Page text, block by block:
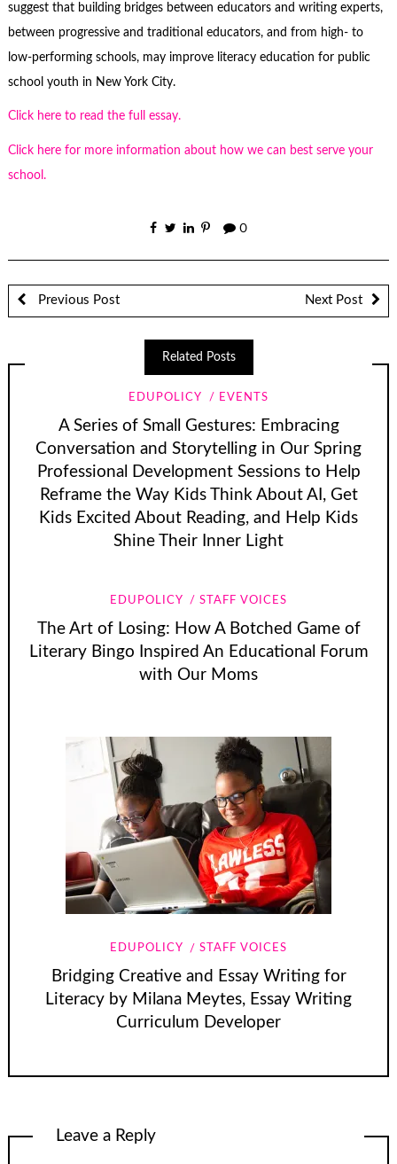
suggest that building bridges between educators and writing experts,
between progressive and traditional educators, and from high- to
low-performing schools, may improve literacy education for public
school youth in New York City.
Click here to read the full essay.
Click here for more information about how we can best serve your
school.
0
Previous Post Next Post
Related Posts
EDUPOLICY EVENTS
A Series of Small Gestures: Embracing
Conversation and Storytelling in Our Spring
Professional Development Sessions to Help
Reframe the Way Kids Think About AI, Get
Kids Excited About Reading, and Help Kids
Shine Their Inner Light
EDUPOLICY STAFF VOICES
The Art of Losing: How A Botched Game of
Literary Bingo Inspired An Educational Forum
with Our Moms
EDUPOLICY STAFF VOICES
Bridging Creative and Essay Writing for
Literacy by Milana Meytes, Essay Writing
Curriculum Developer
Leave a Reply